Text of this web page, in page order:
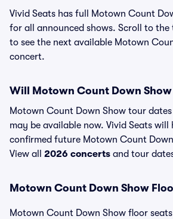
Vivid Seats has full Motown Count
for all announced shows. Scroll to
to see the next available Motown
concert.
Will Motown Count Down
Motown Count Down Show tour
may be available now. Vivid Seats
confirmed future Motown Count
View all 2026 concerts and tour
Motown Count Down Show
Motown Count Down Show floor